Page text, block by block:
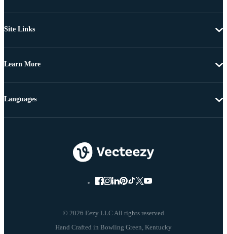
Site Links
Learn More
© 2026 Eezy LLC All rights reserved
Languages